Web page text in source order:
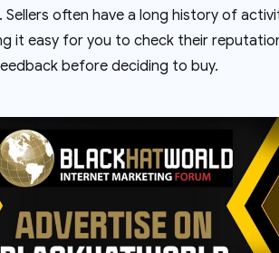
Sellers often have a long history of
it easy for you to check their
before deciding to buy.